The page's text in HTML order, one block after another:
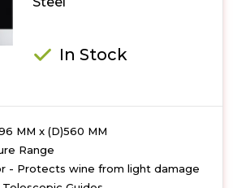
In Stock
MM x (D)560 MM
Range
- Protects wine from light damage